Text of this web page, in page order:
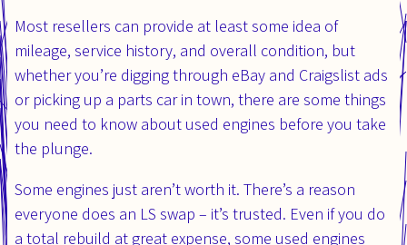
Most resellers can provide at least some idea of
mileage, service history, and overall condition, but
whether you’re digging through eBay and Craigslist ads
or picking up a parts car in town, there are some things
you need to know about used engines before you take
the plunge.
Some engines just aren’t worth it. There’s a reason
everyone does an LS swap – it’s trusted. Even if you do
a total rebuild at great expense, some used engines